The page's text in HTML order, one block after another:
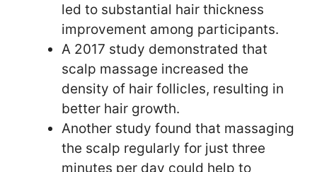
led to substantial hair thickness
improvement among participants.
A 2017 study demonstrated that
scalp massage increased the
density of hair follicles, resulting in
better hair growth.
Another study found that massaging
the scalp regularly for just three
minutes per day could help to